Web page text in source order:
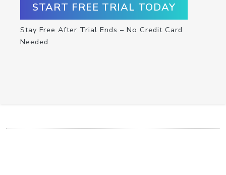
START FREE TRIAL TODAY
Stay Free After Trial Ends – No Credit Card
Needed